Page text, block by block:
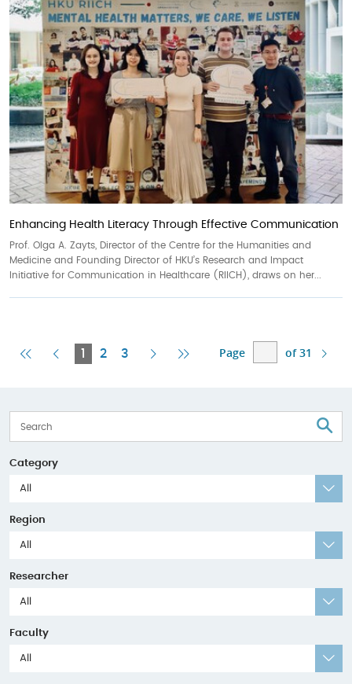
Enhancing Health Literacy Through Effective Communication
Prof. Olga A. Zayts, Director of the Centre for the Humanities and
Medicine and Founding Director of HKU’s Research and Impact
Initiative for Communication in Healthcare (RIICH), draws on her...
FirstPrevious
1
Current
2 3
Next Last
Page of 31
Category
All
Region
All
Researcher
All
Faculty
All